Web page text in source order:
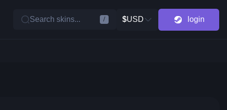
Search skins... / $USD login